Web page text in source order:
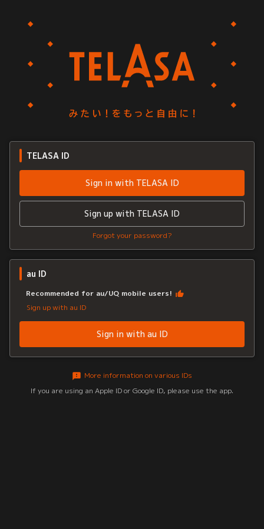
TELASA ID
Sign in with TELASA ID
Sign up with TELASA ID
Forgot your password?
au ID
Recommended for au/UQ mobile users!
Sign up with au ID
Sign in with au ID
More information on various IDs
If you are using an Apple ID or Google ID, please use the app.